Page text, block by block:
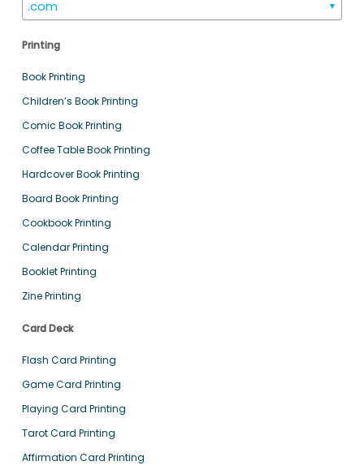
.com ▼
Printing
Book Printing
Children’s Book Printing
Comic Book Printing
Coffee Table Book Printing
Hardcover Book Printing
Board Book Printing
Cookbook Printing
Calendar Printing
Booklet Printing
Zine Printing
Card Deck
Flash Card Printing
Game Card Printing
Playing Card Printing
Tarot Card Printing
Affirmation Card Printing